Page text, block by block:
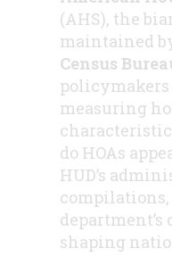
(AHS), the
maintained
Census
measuring
do HOAs
HUD’s
shaping